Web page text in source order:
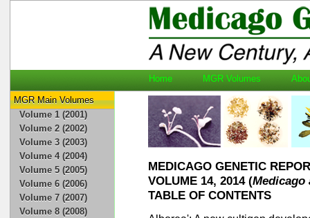
Home MGR Volumes
MGR Main Volumes
Volume 1 (2001)
Volume 2 (2002)
Volume 3 (2003)
Volume 4 (2004)
Volume 5 (2005)
Volume 6 (2006)
Volume 7 (2007)
Volume 8 (2008)
MEDICAGO GENETIC
VOLUME 14, 2014 (Medicago
TABLE OF CONTENTS